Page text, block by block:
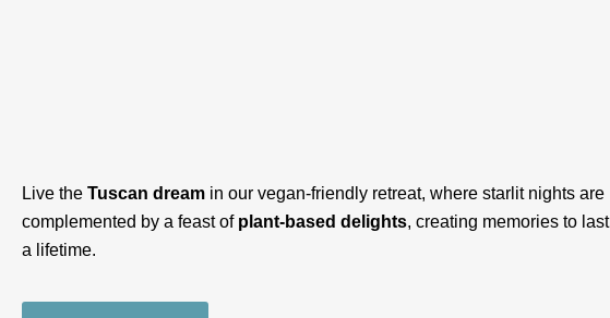
Live the Tuscan dream in our vegan-friendly retreat, where starlit nights are
complemented by a feast of plant-based delights, creating memories to last
a lifetime.